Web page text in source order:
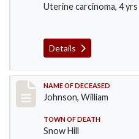
Uterine carcinoma, 4 yrs
Details
Record #431
NAME OF DECEASED
Johnson, William
TOWN OF DEATH
Snow Hill